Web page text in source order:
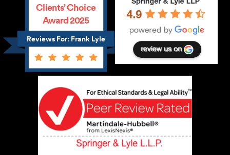
Reviews For: Frank Lyle
Clients’ Choice
Award 2025